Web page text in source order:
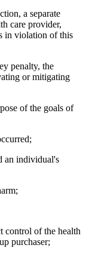
a separate
care provider,
in violation of this
penalty, the
or mitigating
of the goals of
an individual's
control of the health
purchaser;